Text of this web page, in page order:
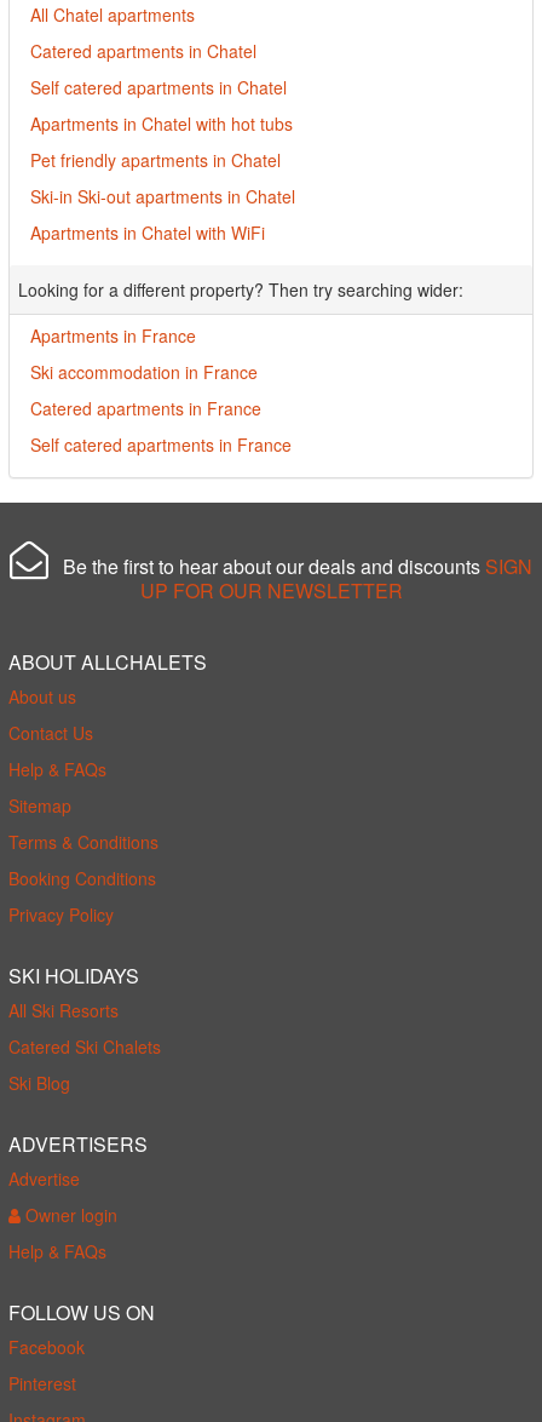
All Chatel apartments
Catered apartments in Chatel
Self catered apartments in Chatel
Apartments in Chatel with hot tubs
Pet friendly apartments in Chatel
Ski-in Ski-out apartments in Chatel
Apartments in Chatel with WiFi
Looking for a different property? Then try searching wider:
Apartments in France
Ski accommodation in France
Catered apartments in France
Self catered apartments in France
Be the first to hear about our deals and discounts SIGN
UP FOR OUR NEWSLETTER
ABOUT ALLCHALETS
About us
Contact Us
Help & FAQs
Sitemap
Terms & Conditions
Booking Conditions
Privacy Policy
SKI HOLIDAYS
All Ski Resorts
Catered Ski Chalets
Ski Blog
ADVERTISERS
Advertise
Owner login
Help & FAQs
FOLLOW US ON
Facebook
Pinterest